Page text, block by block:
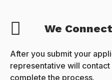
We Connect
After you submit your
representative will
complete the process.